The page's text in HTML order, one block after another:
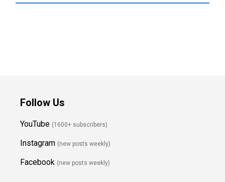
Follow Us
YouTube (1600+ subscribers)
Instagram (new posts weekly)
Facebook (new posts weekly)